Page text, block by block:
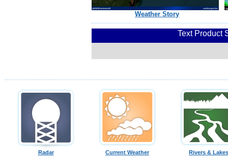
Weather Story
Text Product
Radar Current Weather Rivers & Lakes